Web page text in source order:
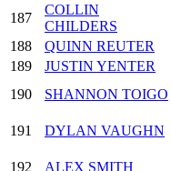
187
COLLIN
CHILDERS
188
QUINN REUTER
189
JUSTIN YENTER
190
SHANNON TOIGO
191 DYLAN VAUGHN
192 ALEX SMITH